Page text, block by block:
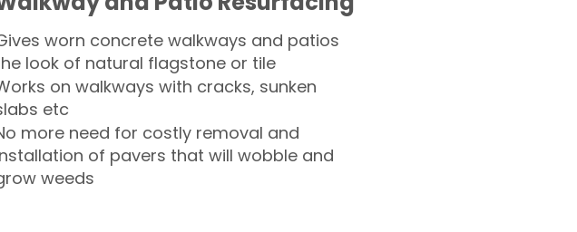
worn concrete walkways and patios
look of natural flagstone or tile​
on walkways with cracks, sunken
etc
more need for costly removal and
of pavers that will wobble and
weeds